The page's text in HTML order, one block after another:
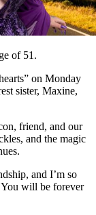
of 51.
on Monday
sister, Maxine,
friend, and our
and the magic
and I’m so
will be forever